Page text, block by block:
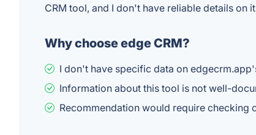
CRM tool, and I don't have reliable details on
Why choose edge CRM?
I don't have specific data on
Information about this tool is not well-
Recommendation would require